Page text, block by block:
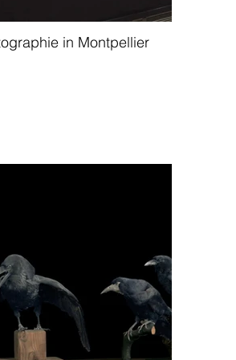
in Montpellier